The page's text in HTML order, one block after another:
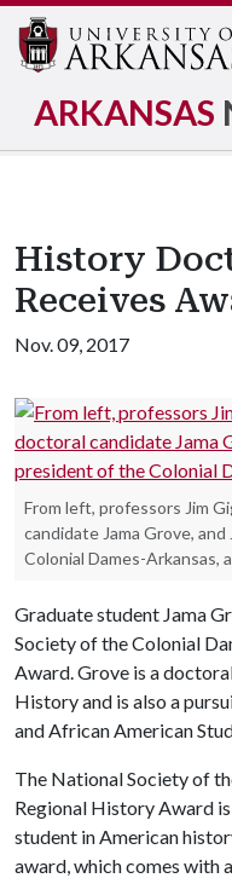
ARKANSAS
History
Receives
Nov. 09, 2017
From left, professors Jim
candidate Jama Grove,
Colonial Dames-Arkansas,
Graduate student Jama
Society of the Colonial
Award. Grove is a
History and is also a
and African American
The National Society of
Regional History Award
student in American
award, which comes with